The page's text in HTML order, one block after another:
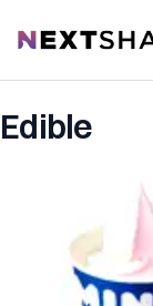
NextShark
Edible